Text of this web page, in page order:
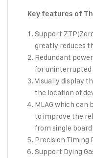
Key features of
Support
greatly reduces
Redundant
for uninterrupted
Visually display
the location of
MLAG which can
to improve the
from single
Precision Timing
Support Dying